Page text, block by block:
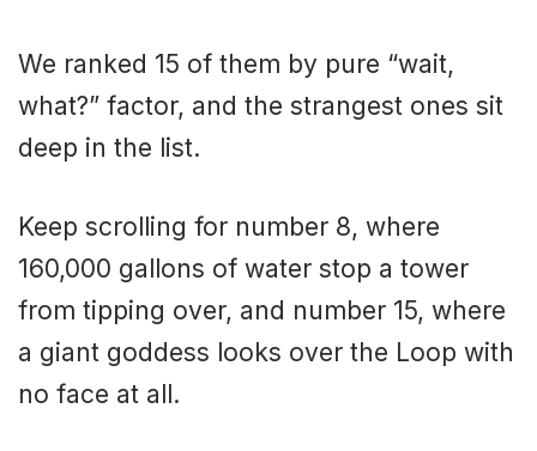
We ranked 15 of them by pure “wait,
what?” factor, and the strangest ones sit
deep in the list.
Keep scrolling for number 8, where
160,000 gallons of water stop a tower
from tipping over, and number 15, where
a giant goddess looks over the Loop with
no face at all.